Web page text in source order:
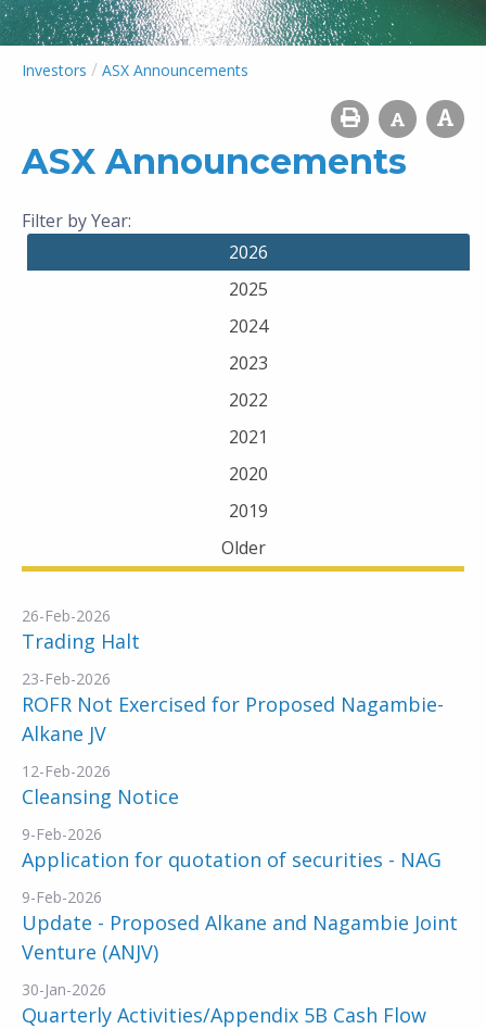
Investors / ASX Announcements
ASX Announcements
Filter by Year:
2026
2025
2024
2023
2022
2021
2020
2019
Older
26-Feb-2026
Trading Halt
23-Feb-2026
ROFR Not Exercised for Proposed Nagambie-
Alkane JV
12-Feb-2026
Cleansing Notice
9-Feb-2026
Application for quotation of securities - NAG
9-Feb-2026
Update - Proposed Alkane and Nagambie Joint
Venture (ANJV)
30-Jan-2026
Quarterly Activities/Appendix 5B Cash Flow